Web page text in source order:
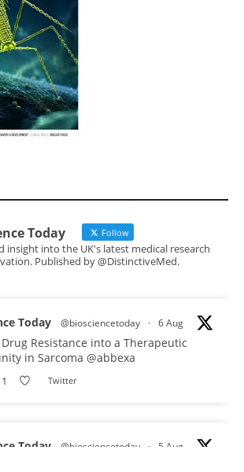
Today Follow
insight into the UK's latest medical research
Published by @DistinctiveMed.
Today @biosciencetoday · 6 Aug
Resistance into a Therapeutic
in Sarcoma @abbexa
1 Twitter
Today @biosciencetoday · 5 Aug